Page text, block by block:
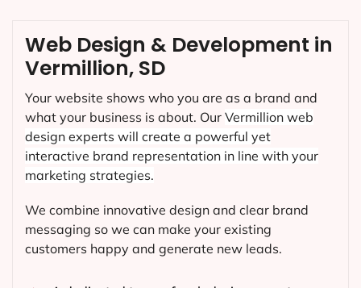
Web Design & Development in
Vermillion, SD
Your website shows who you are as a brand and
what your business is about. Our Vermillion web
design experts will create a powerful yet
interactive brand representation in line with your
marketing strategies.
We combine innovative design and clear brand
messaging so we can make your existing
customers happy and generate new leads.